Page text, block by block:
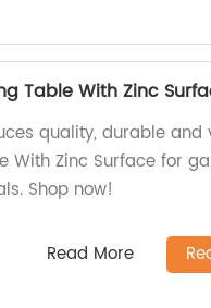
Table With Zinc
quality, durable and
With Zinc Surface for
Shop now!
Read More